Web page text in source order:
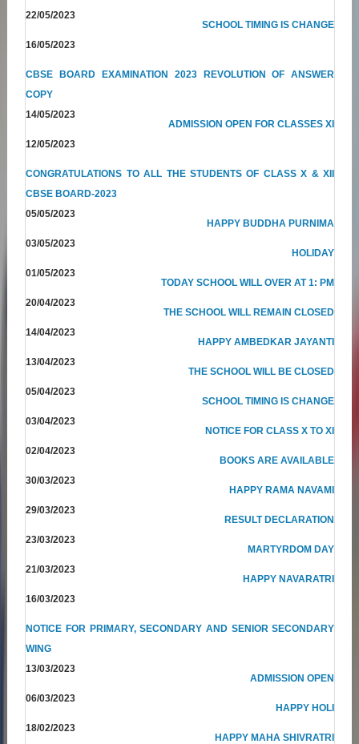
22/05/2023
SCHOOL TIMING IS CHANGE
16/05/2023
CBSE BOARD EXAMINATION 2023 REVOLUTION OF ANSWER
COPY
14/05/2023
ADMISSION OPEN FOR CLASSES XI
12/05/2023
CONGRATULATIONS TO ALL THE STUDENTS OF CLASS X & XII
CBSE BOARD-2023
05/05/2023
HAPPY BUDDHA PURNIMA
03/05/2023
HOLIDAY
01/05/2023
TODAY SCHOOL WILL OVER AT 1: PM
20/04/2023
THE SCHOOL WILL REMAIN CLOSED
14/04/2023
HAPPY AMBEDKAR JAYANTI
13/04/2023
THE SCHOOL WILL BE CLOSED
05/04/2023
SCHOOL TIMING IS CHANGE
03/04/2023
NOTICE FOR CLASS X TO XI
02/04/2023
BOOKS ARE AVAILABLE
30/03/2023
HAPPY RAMA NAVAMI
29/03/2023
RESULT DECLARATION
23/03/2023
MARTYRDOM DAY
21/03/2023
HAPPY NAVARATRI
16/03/2023
NOTICE FOR PRIMARY, SECONDARY AND SENIOR SECONDARY
WING
13/03/2023
ADMISSION OPEN
06/03/2023
HAPPY HOLI
18/02/2023
HAPPY MAHA SHIVRATRI